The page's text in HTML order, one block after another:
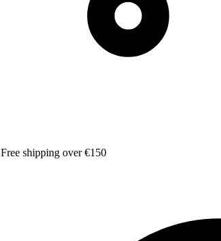
Free shipping over €150